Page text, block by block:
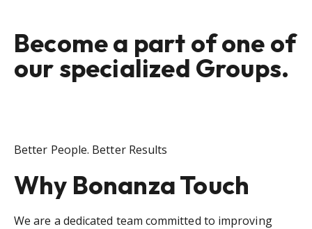
Become a part of one of
our specialized Groups.
Better People. Better Results
Why Bonanza Touch
We are a dedicated team committed to improving